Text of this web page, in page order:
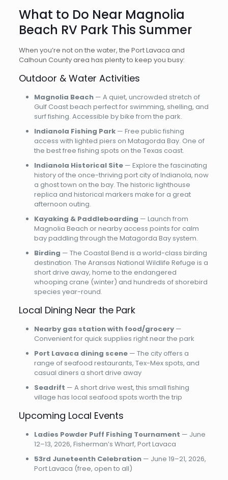
What to Do Near Magnolia
Beach RV Park This Summer
When you’re not on the water, the Port Lavaca and
Calhoun County area has plenty to keep you busy:
Outdoor & Water Activities
Magnolia Beach— A quiet, uncrowded stretch of
Gulf Coast beach perfect for swimming, shelling, and
surf fishing. Accessible by bike from the park.
Indianola Fishing Park— Free public fishing
access with lighted piers on Matagorda Bay. One of
the best free fishing spots on the Texas coast.
Indianola Historical Site— Explore the fascinating
history of the once-thriving port city of Indianola, now
a ghost town on the bay. The historic lighthouse
replica and historical markers make for a great
afternoon outing.
Kayaking & Paddleboarding — Launch from
Magnolia Beach or nearby access points for calm
bay paddling through the Matagorda Bay system.
Birding — The Coastal Bend is a world-class birding
destination. The Aransas National Wildlife Refuge is a
short drive away, home to the endangered
whooping crane (winter) and hundreds of shorebird
species year-round.
Local Dining Near the Park
Nearby gas station with food/grocery—
Convenient for quick supplies right near the park
Port Lavaca dining scene— The city offers a
range of seafood restaurants, Tex-Mex spots, and
casual diners a short drive away
Seadrift — A short drive west, this small fishing
village has local seafood spots worth the trip
Upcoming Local Events
Ladies Powder Puff Fishing Tournament — June
12–13, 2026, Fisherman’s Wharf, Port Lavaca
53rd Juneteenth Celebration— June 19–21, 2026,
Port Lavaca (free, open to all)